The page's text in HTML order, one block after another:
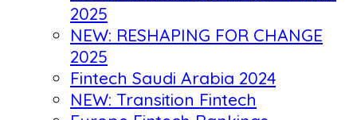
2025
NEW: RESHAPING FOR CHANGE
2025
Fintech Saudi Arabia 2024
NEW: Transition Fintech